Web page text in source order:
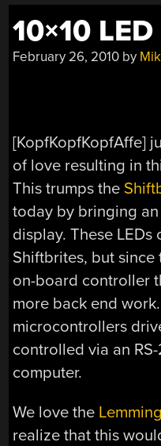
10×10
February 26, 2010 by
[KopfKopfKopfAffe]
of love resulting in
This trumps the
today by bringing an
display. These LEDs
Shiftbrites, but since
on-board controller
more back end
microcontrollers
controlled via an
computer.
We love the
realize that this